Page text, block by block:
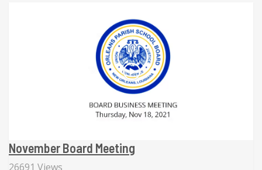
November Board Meeting
26691 Views